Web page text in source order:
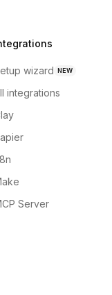
wizard NEW
integrations
Server